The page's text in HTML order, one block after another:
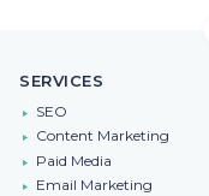
SERVICES
SEO
Content Marketing
Paid Media
Email Marketing